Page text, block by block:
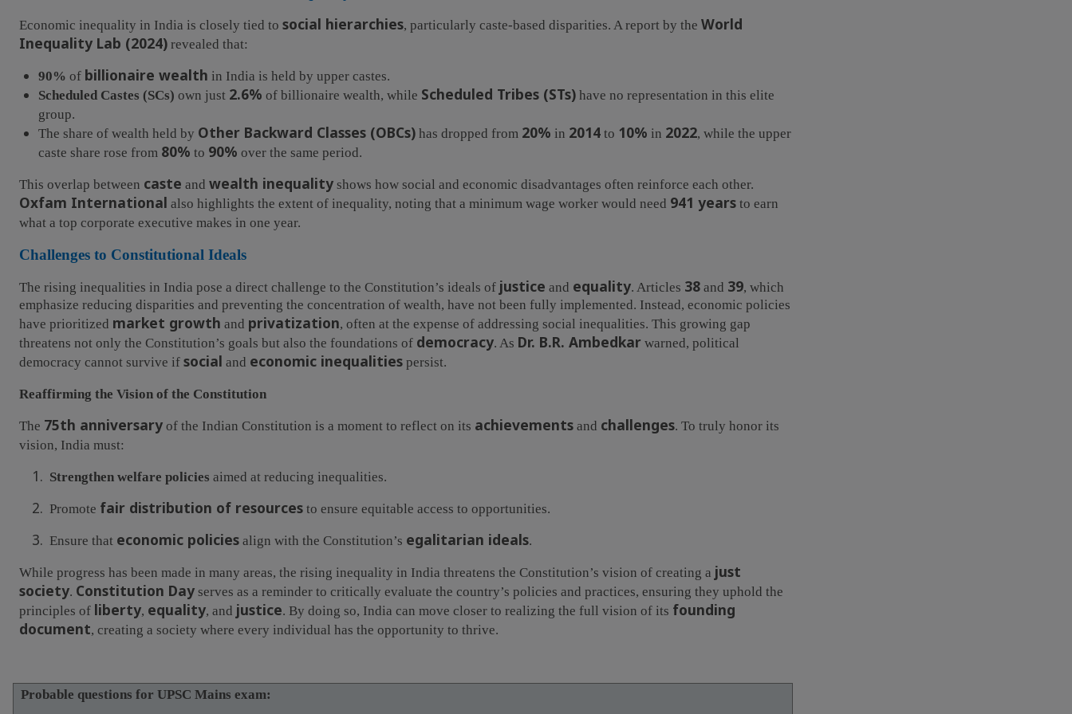
Economic inequality in India is closely tied to social hierarchies, particularly caste-based disparities. A report by the World
Inequality Lab (2024) revealed that:
90% of billionaire wealth in India is held by upper castes.
Scheduled Castes (SCs) own just 2.6% of billionaire wealth, while Scheduled Tribes (STs) have no representation in this elite
group.
The share of wealth held by Other Backward Classes (OBCs) has dropped from 20% in 2014 to 10% in 2022, while the upper
caste share rose from 80% to 90% over the same period.
This overlap between caste and wealth inequality shows how social and economic disadvantages often reinforce each other.
Oxfam International also highlights the extent of inequality, noting that a minimum wage worker would need 941 years to earn
what a top corporate executive makes in one year.
Challenges to Constitutional Ideals
The rising inequalities in India pose a direct challenge to the Constitution’s ideals of justice and equality. Articles 38 and 39, which
emphasize reducing disparities and preventing the concentration of wealth, have not been fully implemented. Instead, economic policies
have prioritized market growth and privatization, often at the expense of addressing social inequalities. This growing gap
threatens not only the Constitution’s goals but also the foundations of democracy. As Dr. B.R. Ambedkar warned, political
democracy cannot survive if social and economic inequalities persist.
Reaffirming the Vision of the Constitution
The 75th anniversary of the Indian Constitution is a moment to reflect on its achievements and challenges. To truly honor its
vision, India must:
1. Strengthen welfare policies aimed at reducing inequalities.
2. Promote fair distribution of resources to ensure equitable access to opportunities.
3. Ensure that economic policies align with the Constitution’s egalitarian ideals.
While progress has been made in many areas, the rising inequality in India threatens the Constitution’s vision of creating a just
society. Constitution Day serves as a reminder to critically evaluate the country’s policies and practices, ensuring they uphold the
principles of liberty, equality, and justice. By doing so, India can move closer to realizing the full vision of its founding
document, creating a society where every individual has the opportunity to thrive.
Probable questions for UPSC Mains exam: